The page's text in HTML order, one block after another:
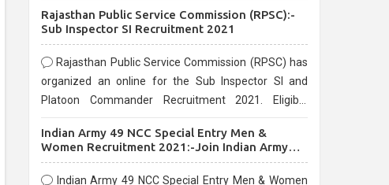
before the last date that is 02/03/2021
Rajasthan Public Service Commission (RPSC):-
Sub Inspector SI Recruitment 2021
Rajasthan Public Service Commission (RPSC) has
organized an online for the Sub Inspector SI and
Platoon Commander Recruitment 2021. Eligible
10/03/2021
Indian Army 49 NCC Special Entry Men &
Women Recruitment 2021:-Join Indian Army
NCC Entry Online Form
Indian Army 49 NCC Special Entry Men & Women